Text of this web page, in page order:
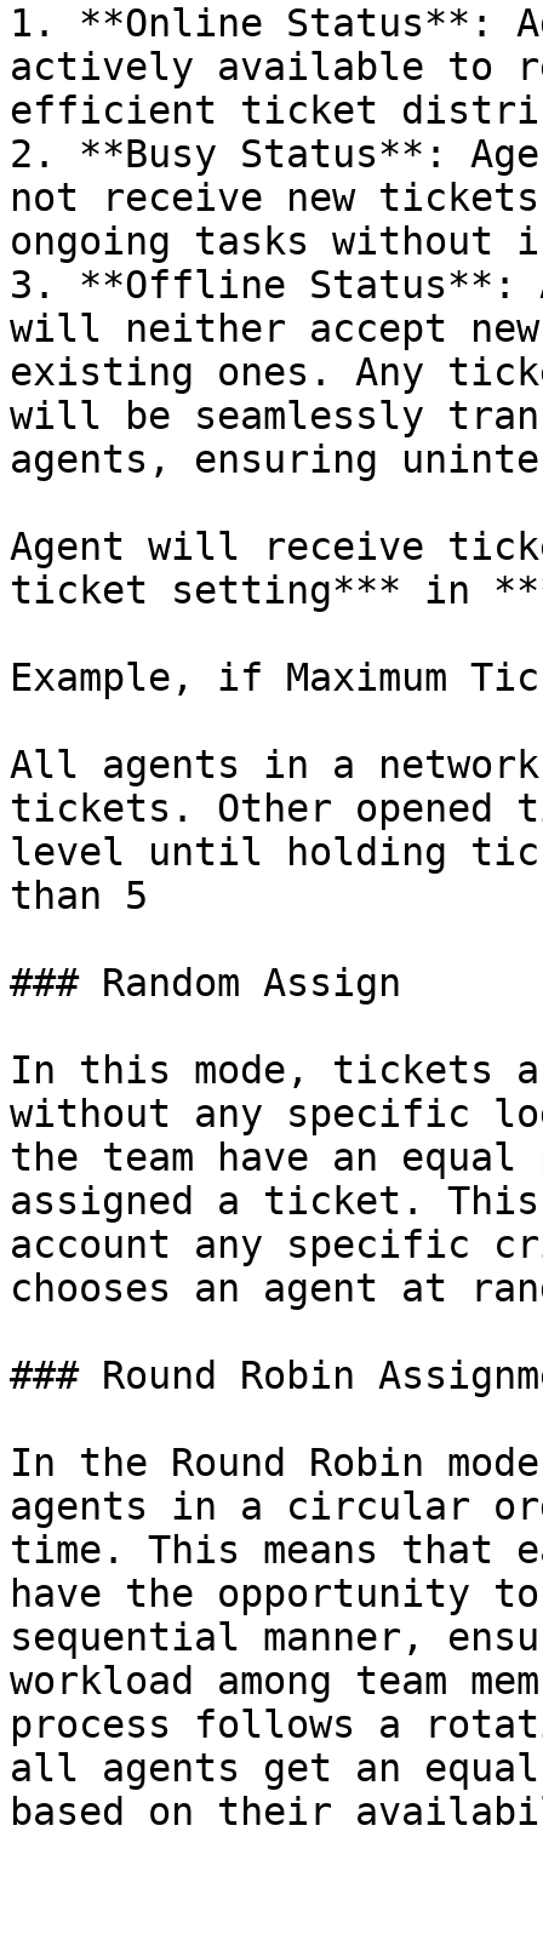
1. **Online Status**:
actively available to
efficient ticket
2. **Busy Status**:
not receive new
ongoing tasks without
3. **Offline Status**:
will neither accept
existing ones. Any
will be seamlessly
agents, ensuring
Agent will receive
ticket setting*** in
Example, if Maximum
All agents in a
tickets. Other opened
level until holding
than 5
### Random Assign
In this mode, tickets
without any specific
the team have an
assigned a ticket.
account any specific
chooses an agent at
### Round Robin
In the Round Robin
agents in a circular
time. This means that
have the opportunity
sequential manner,
workload among team
process follows a
all agents get an